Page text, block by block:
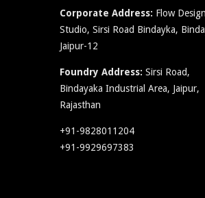
Corporate Address: Flow Design
Studio, Sirsi Road Bindayka,
Jaipur-12
Foundry Address: Sirsi Road,
Bindayaka Industrial Area, Jaipur,
Rajasthan
+91-9828011204
+91-9929697383